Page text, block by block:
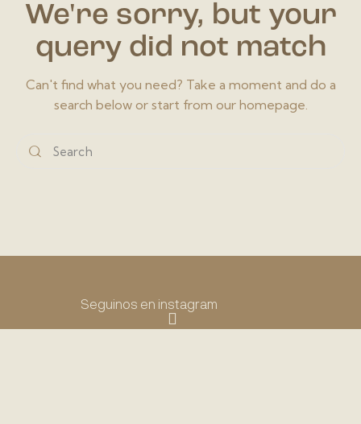
We're sorry, but your
query did not match
Can't find what you need? Take a moment and do a
search below or start from our homepage.
Seguinos en instagram